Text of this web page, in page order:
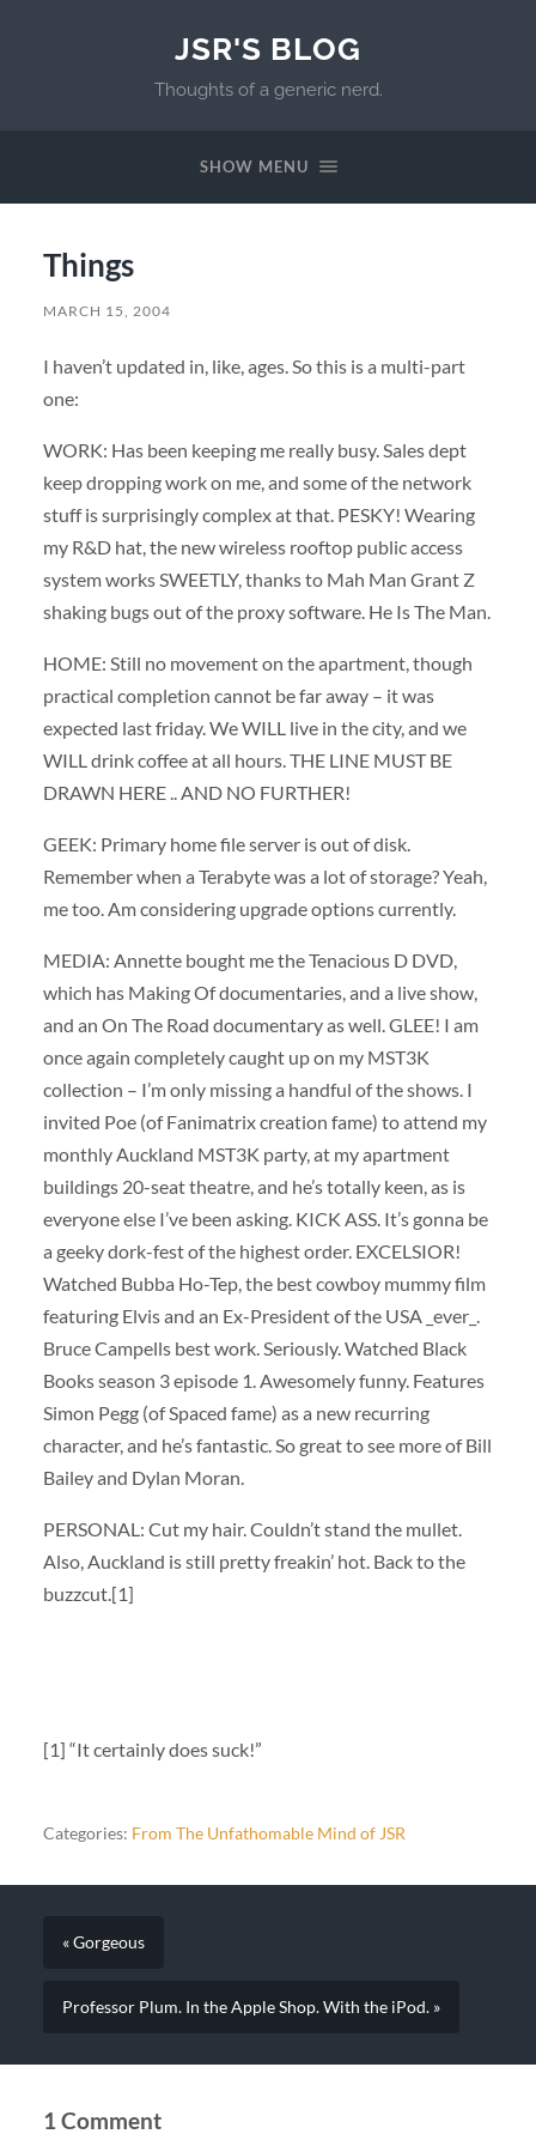
JSR'S BLOG
Thoughts of a generic nerd.
SHOW MENU
Things
MARCH 15, 2004
I haven’t updated in, like, ages. So this is a multi-part
one:
WORK: Has been keeping me really busy. Sales dept
keep dropping work on me, and some of the network
stuff is surprisingly complex at that. PESKY! Wearing
my R&D hat, the new wireless rooftop public access
system works SWEETLY, thanks to Mah Man Grant Z
shaking bugs out of the proxy software. He Is The Man.
HOME: Still no movement on the apartment, though
practical completion cannot be far away – it was
expected last friday. We WILL live in the city, and we
WILL drink coffee at all hours. THE LINE MUST BE
DRAWN HERE .. AND NO FURTHER!
GEEK: Primary home file server is out of disk.
Remember when a Terabyte was a lot of storage? Yeah,
me too. Am considering upgrade options currently.
MEDIA: Annette bought me the Tenacious D DVD,
which has Making Of documentaries, and a live show,
and an On The Road documentary as well. GLEE! I am
once again completely caught up on my MST3K
collection – I’m only missing a handful of the shows. I
invited Poe (of Fanimatrix creation fame) to attend my
monthly Auckland MST3K party, at my apartment
buildings 20-seat theatre, and he’s totally keen, as is
everyone else I’ve been asking. KICK ASS. It’s gonna be
a geeky dork-fest of the highest order. EXCELSIOR!
Watched Bubba Ho-Tep, the best cowboy mummy film
featuring Elvis and an Ex-President of the USA _ever_.
Bruce Campells best work. Seriously. Watched Black
Books season 3 episode 1. Awesomely funny. Features
Simon Pegg (of Spaced fame) as a new recurring
character, and he’s fantastic. So great to see more of Bill
Bailey and Dylan Moran.
PERSONAL: Cut my hair. Couldn’t stand the mullet.
Also, Auckland is still pretty freakin’ hot. Back to the
buzzcut.[1]
[1] “It certainly does suck!”
Categories: From The Unfathomable Mind of JSR
« Gorgeous
Professor Plum. In the Apple Shop. With the iPod. »
1 Comment